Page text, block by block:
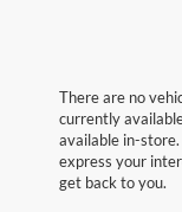
There are no
currently
available in-
express your
get back to you.